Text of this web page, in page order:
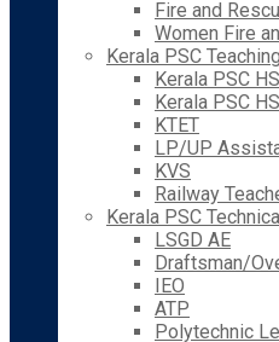
Fire and
Women Fire
Kerala PSC Teaching
Kerala PSC
Kerala PSC
KTET
LP/UP
KVS
Railway
Kerala PSC
LSGD AE
Draftsman/
IEO
ATP
Polytechnic